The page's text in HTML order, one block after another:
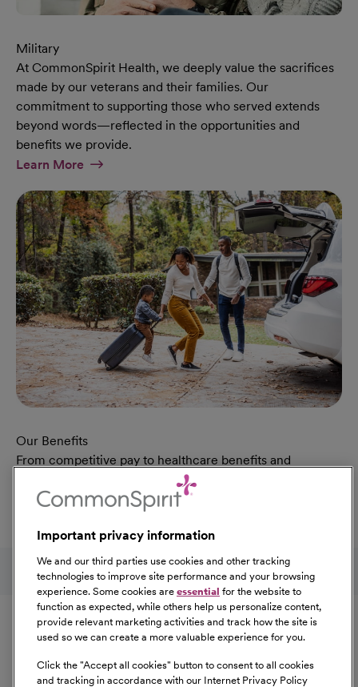
Military
At CommonSpirit Health, we deeply value the sacrifices
made by our veterans and their families. Our
commitment to supporting those who served extends
beyond words—reflected in the opportunities and
benefits we provide.
Learn MoreAt Military Page
Our Benefits
From competitive pay to healthcare benefits and
professional development, explore the comprehensive
Total Rewards package that makes CommonSpirit Health
Learn MoreAt Our Benefits Page
Follow us on social media
Equal Opportunity
CommonSpirit Health™ is an Equal
Opportunity/Affirmative Action employer committed to a
diverse and inclusive workforce. All qualified applicants
Important privacy information
We and our third parties use cookies and other tracking
technologies to improve site performance and your browsing
experience. Some cookies are essential for the website to
function as expected, while others help us personalize content,
provide relevant marketing activities and track how the site is
used so we can create a more valuable experience for you.
Click the "Accept all cookies" button to consent to all cookies
and tracking in accordance with our Internet Privacy Policy